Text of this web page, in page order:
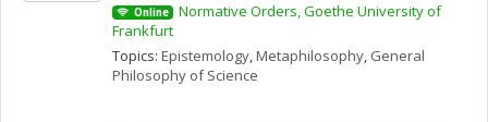
Online
Normative Orders, Goethe University of
Frankfurt
Topics: Epistemology, Metaphilosophy, General
Philosophy of Science